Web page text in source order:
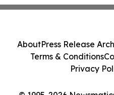
AboutPress Release
Terms & Conditions
Privacy